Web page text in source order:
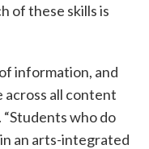
of these skills is
information, and
all content
who do
an arts-integrated